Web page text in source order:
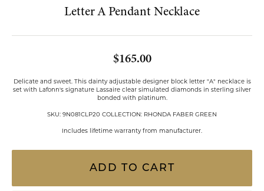
Letter A Pendant Necklace
$165.00
Delicate and sweet. This dainty adjustable designer block letter "A" necklace is
set with Lafonn's signature Lassaire clear simulated diamonds in sterling silver
bonded with platinum.
SKU: 9N081CLP20 COLLECTION: RHONDA FABER GREEN
Includes lifetime warranty from manufacturer.
ADD TO CART